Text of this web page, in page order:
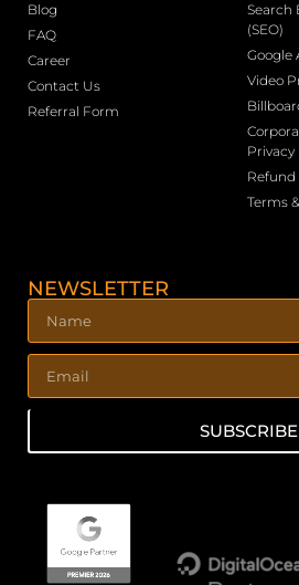
Blog
FAQ
Career
Contact Us
Referral Form
Search
(SEO)
Google
Video
Privacy
Refund
Terms
NEWSLETTER
SUBSCRIBE